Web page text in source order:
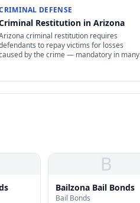
DEFENSE
Restitution in Arizona
criminal restitution requires
to repay victims for losses
by the crime — mandatory in many
B
Bailzona Bail Bonds
Bail Bonds